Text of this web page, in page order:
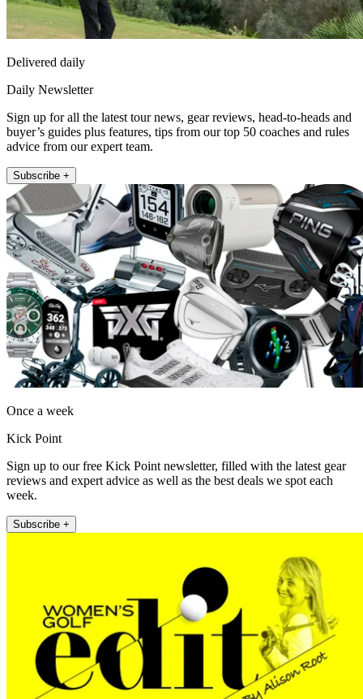
Delivered daily
Daily Newsletter
Sign up for all the latest tour news, gear reviews, head-to-heads and
buyer’s guides plus features, tips from our top 50 coaches and rules
advice from our expert team.
Subscribe +
Once a week
Kick Point
Sign up to our free Kick Point newsletter, filled with the latest gear
reviews and expert advice as well as the best deals we spot each
week.
Subscribe +